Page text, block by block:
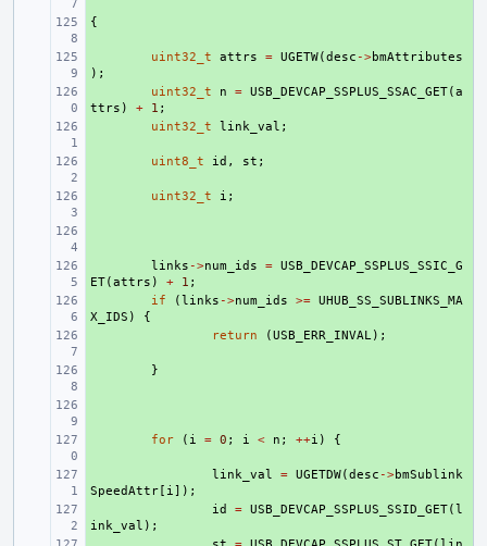
{
uint32_t attrs = UGETW(desc ->bmAttributes
);
uint32_t n = USB_DEVCAP_SSPLUS_SSAC_GET(a
ttrs ) + 1 ;
uint32_t link_val ;
uint8_t id , st ;
uint32_t i ;
links ->num_ids = USB_DEVCAP_SSPLUS_SSIC_G
ET(attrs ) + 1 ;
if (links ->num_ids >= UHUB_SS_SUBLINKS_MA
X_IDS )
{
return (USB_ERR_INVAL);
}
for ( i = 0 ; i < n ; ++i ) {
link_val = UGETDW(desc ->bmSublink
SpeedAttr [ i]);
id = USB_DEVCAP_SSPLUS_SSID_GET(l
ink_val );